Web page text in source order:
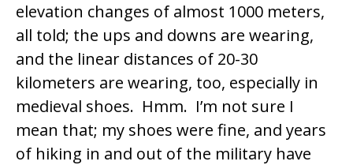
elevation changes of almost 1000 meters,
all told; the ups and downs are wearing,
and the linear distances of 20-30
kilometers are wearing, too, especially in
medieval shoes. Hmm. I’m not sure I
mean that; my shoes were fine, and years
of hiking in and out of the military have